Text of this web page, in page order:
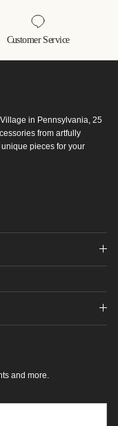
Customer Service
in Pennsylvania, 25
from artfully
pieces for your
and more.